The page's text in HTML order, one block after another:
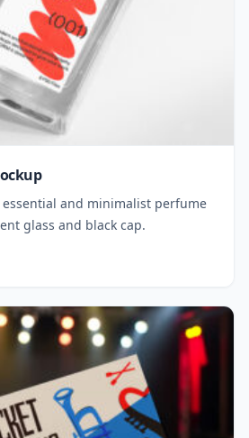
essential and minimalist perfume
glass and black cap.